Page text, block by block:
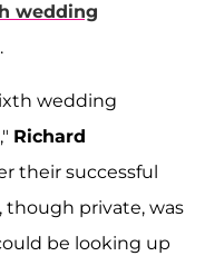
wedding
wedding
Richard
their successful
though private, was
be looking up